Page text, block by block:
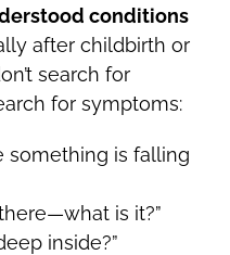
conditions
after childbirth or
search for
for symptoms:
something is falling
is it?”
inside?”